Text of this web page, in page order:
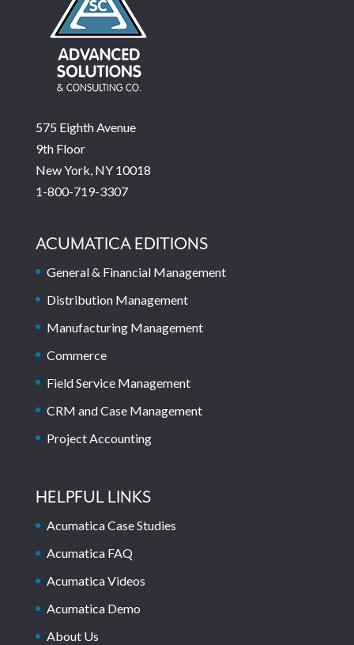
575 Eighth Avenue
9th Floor
New York, NY 10018
1-800-719-3307
ACUMATICA EDITIONS
General & Financial Management
Distribution Management
Manufacturing Management
Commerce
Field Service Management
CRM and Case Management
Project Accounting
HELPFUL LINKS
Acumatica Case Studies
Acumatica FAQ
Acumatica Videos
Acumatica Demo
About Us